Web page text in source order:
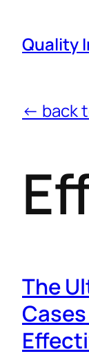
Quality
← back
The